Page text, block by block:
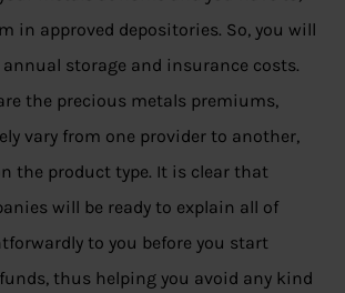
in approved depositories. So, you will
storage and insurance costs.
the precious metals premiums,
vary from one provider to another,
the product type. It is clear that
will be ready to explain all of
to you before you start
thus helping you avoid any kind